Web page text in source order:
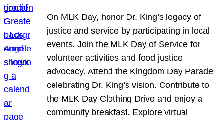
On MLK Day, honor Dr. King’s legacy of
justice and service by participating in local
events. Join the MLK Day of Service for
volunteer activities and food justice
advocacy. Attend the Kingdom Day Parade
celebrating Dr. King’s vision. Contribute to
the MLK Day Clothing Drive and enjoy a
community breakfast. Explore virtual